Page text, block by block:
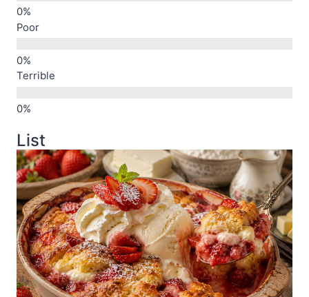
Poor
Terrible
List